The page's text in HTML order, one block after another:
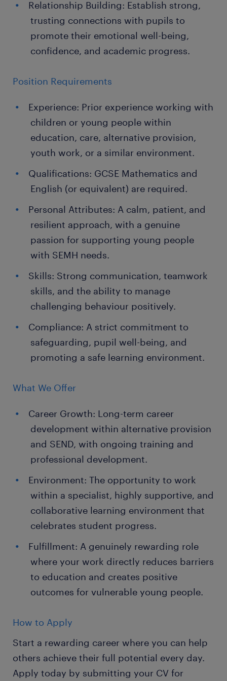
Relationship Building: Establish strong,
trusting connections with pupils to
promote their emotional well-being,
confidence, and academic progress.
Position Requirements
Experience: Prior experience working with
children or young people within
education, care, alternative provision,
youth work, or a similar environment.
Qualifications: GCSE Mathematics and
English (or equivalent) are required.
Personal Attributes: A calm, patient, and
resilient approach, with a genuine
passion for supporting young people
with SEMH needs.
Skills: Strong communication, teamwork
skills, and the ability to manage
challenging behaviour positively.
Compliance: A strict commitment to
safeguarding, pupil well-being, and
promoting a safe learning environment.
What We Offer
Career Growth: Long-term career
development within alternative provision
and SEND, with ongoing training and
professional development.
Environment: The opportunity to work
within a specialist, highly supportive, and
collaborative learning environment that
celebrates student progress.
Fulfillment: A genuinely rewarding role
where your work directly reduces barriers
to education and creates positive
outcomes for vulnerable young people.
How to Apply
Start a rewarding career where you can help
others achieve their full potential every day.
Apply today by submitting your CV for